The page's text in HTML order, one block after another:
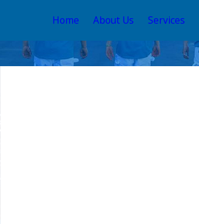
Home About Us Services